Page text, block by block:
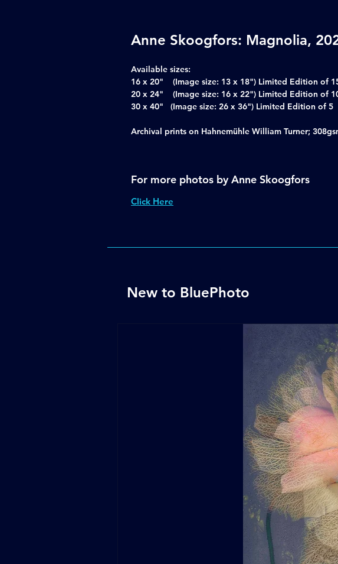
Anne Skoogfors: Magnolia,
Available sizes:
16 x 20" (Image size: 13 x 18") Limited Edition of
20 x 24" (Image size: 16 x 22") Limited Edition of
30 x 40" (Image size: 26 x 36") Limited Edition
Archival prints on Hahnemühle William Turner;
For more photos by Anne Skoogfors
Click Here
New to BluePhoto